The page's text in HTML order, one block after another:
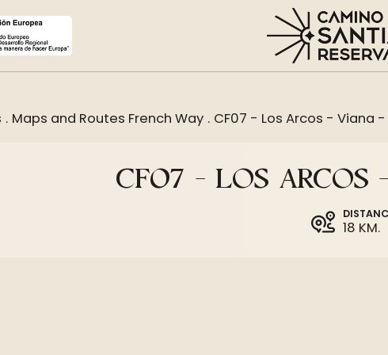
. Maps and Routes French Way . CF07 - Los Arcos - Viana -
CF07 - LOS ARCOS
18 KM.